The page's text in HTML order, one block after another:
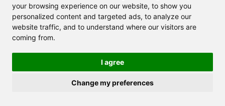
your browsing experience on our website, to show you
personalized content and targeted ads, to analyze our
website traffic, and to understand where our visitors are
coming from.
I agree
Change my preferences
Related articles